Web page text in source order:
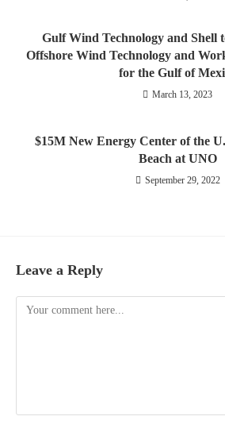
Gulf Wind Technology and Shell
Offshore Wind Technology and
for the Gulf of
March 13, 2023
$15M New Energy Center of the
Beach at UNO
September 29, 2022
Leave a Reply